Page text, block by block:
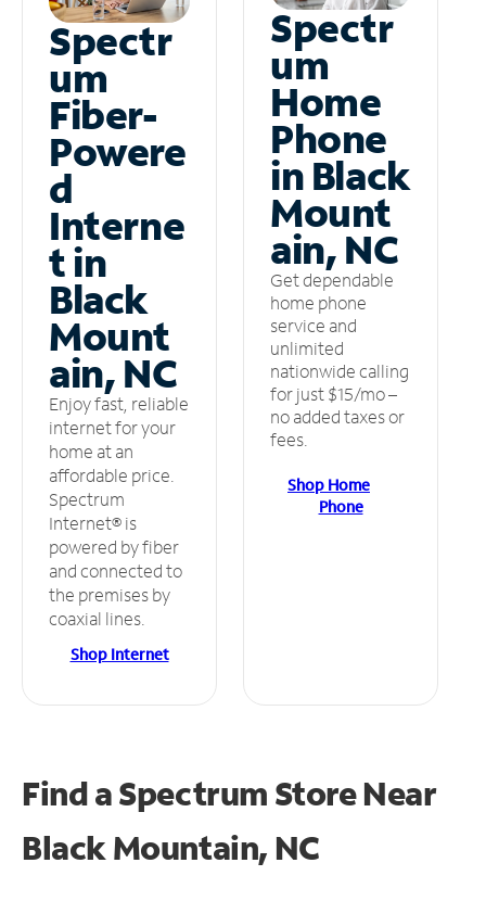
Spectr
um
Fiber-
Powere
d
Interne
t in
Black
Mount
ain, NC
Enjoy fast, reliable
internet for your
home at an
affordable price.
Spectrum
Internet® is
powered by fiber
and connected to
the premises by
coaxial lines.
Shop Internet
Spectr
um
Home
Phone
in Black
Mount
ain, NC
Get dependable
home phone
service and
unlimited
nationwide calling
for just $15/mo –
no added taxes or
fees.
Shop Home
Phone
Find a Spectrum StoreNear
Black Mountain, NC